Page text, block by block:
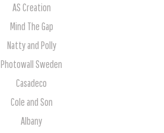
AS Creation
Mind The Gap
Natty and Polly
Photowall Sweden
Casadeco
Cole and Son
Albany